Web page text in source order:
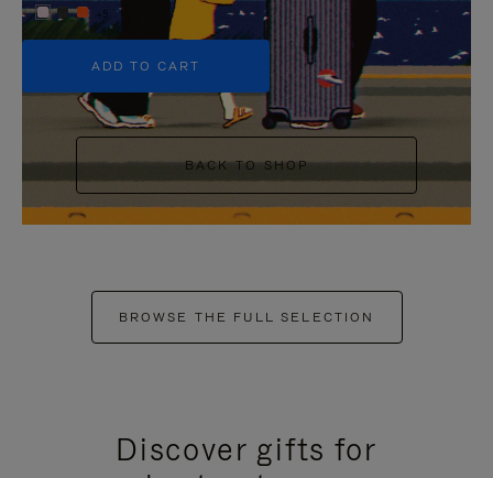
+5
ADD TO CART
BACK TO SHOP
BROWSE THE FULL SELECTION
Discover gifts for